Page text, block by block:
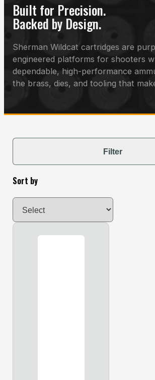
Built for Precision.
Backed by Design.
Sherman Wildcat cartridges are
engineered platforms for shooters
dependable, high-performance
the brass, dies, and tooling that
Filter
Sort by